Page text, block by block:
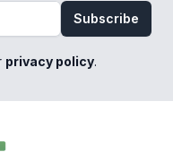
Subscribe
privacy policy.